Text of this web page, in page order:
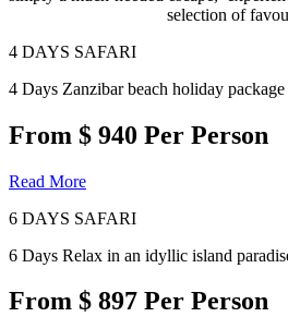
selection of
4 DAYS SAFARI
4 Days Zanzibar beach holiday package
From $ 940 Per Person
Read More
6 DAYS SAFARI
6 Days Relax in an idyllic island
From $ 897 Per Person